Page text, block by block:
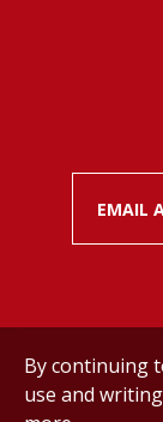
By continuing
use and